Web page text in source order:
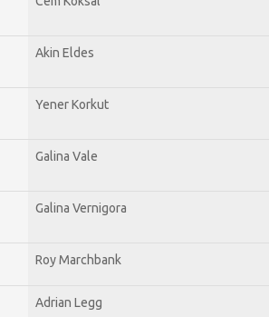
Akin Eldes
Yener Korkut
Galina Vale
Galina Vernigora
Roy Marchbank
Adrian Legg